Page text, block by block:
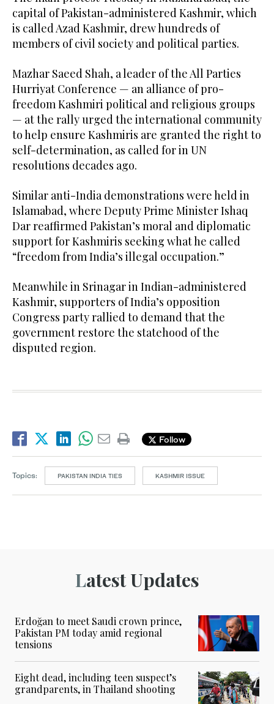
capital of Pakistan-administered Kashmir, which
is called Azad Kashmir, drew hundreds of
members of civil society and political parties.
Mazhar Saeed Shah, a leader of the All Parties
Hurriyat Conference — an alliance of pro-
freedom Kashmiri political and religious groups
— at the rally urged the international community
to help ensure Kashmiris are granted the right to
self-determination, as called for in UN
resolutions decades ago.
Similar anti-India demonstrations were held in
Islamabad, where Deputy Prime Minister Ishaq
Dar reaffirmed Pakistan’s moral and diplomatic
support for Kashmiris seeking what he called
“freedom from India’s illegal occupation.”
Meanwhile in Srinagar in Indian-administered
Kashmir, supporters of India’s opposition
Congress party rallied to demand that the
government restore the statehood of the
disputed region.
Follow
Topics: PAKISTAN INDIA TIES KASHMIR ISSUE
Latest Updates
Erdoğan to meet Saudi crown prince,
Pakistan PM today amid regional
tensions
Eight dead, including teen suspect’s
grandparents, in Thailand shooting